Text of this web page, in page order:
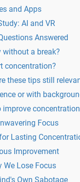
and Apps
AI and VR
Answered
without a break?
concentration?
these tips still
or with
improve
Focus
Lasting
Improvement
We Lose Focus
Own Sabotage